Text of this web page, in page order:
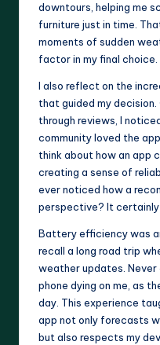
downtours, helping me
furniture just in time.
moments of sudden
factor in my final choice.
I also reflect on the
that guided my decision.
through reviews, I
community loved the
think about how an app
creating a sense of
ever noticed how a
perspective? It certainly
Battery efficiency was
recall a long road trip
weather updates. Never
phone dying on me, as
day. This experience
app not only forecasts
but also respects my